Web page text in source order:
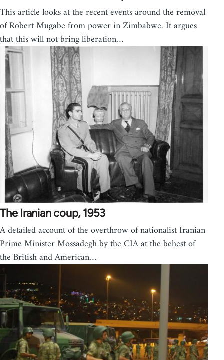
This article looks at the recent events around the removal
of Robert Mugabe from power in Zimbabwe. It argues
that this will not bring liberation…
The Iranian coup, 1953
A detailed account of the overthrow of nationalist Iranian
Prime Minister Mossadegh by the CIA at the behest of
the British and American…